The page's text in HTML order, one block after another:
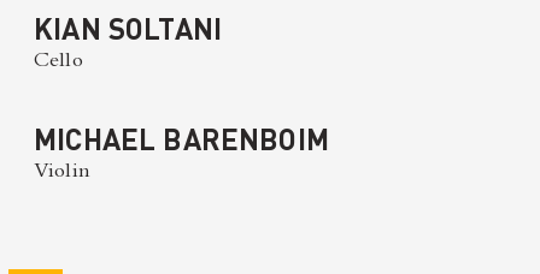
KIAN SOLTANI
Cello
MICHAEL BARENBOIM
Violin